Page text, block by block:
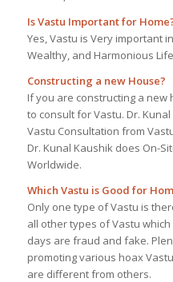
Is Vastu Important for
Yes, Vastu is Very important
Wealthy, and Harmonious
Constructing a new House?
If you are constructing a
to consult for Vastu. Dr.
Vastu Consultation from
Dr. Kunal Kaushik does On-
Worldwide.
Which Vastu is Good for
Only one type of Vastu is
all other types of Vastu
days are fraud and fake.
promoting various hoax
are different from others.